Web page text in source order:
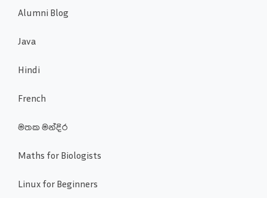
Alumni Blog
Java
Hindi
French
මතක මන්දිර
Maths for Biologists
Linux for Beginners